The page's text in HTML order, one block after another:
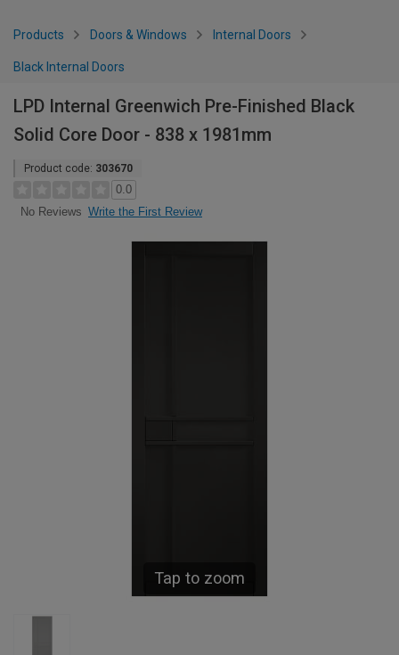
Products Doors & Windows Internal Doors
Black Internal Doors
LPD Internal Greenwich Pre-Finished Black
Solid Core Door - 838 x 1981mm
Product code: 303670
0.0
No Reviews Write the First Review
Tap to zoom